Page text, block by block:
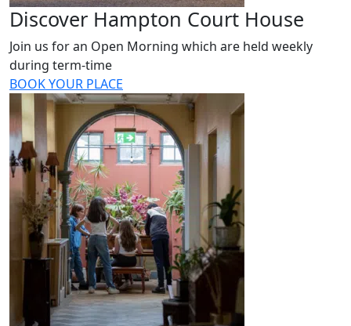
Discover Hampton Court House
Join us for an Open Morning which are held weekly
during term-time
BOOK YOUR PLACE